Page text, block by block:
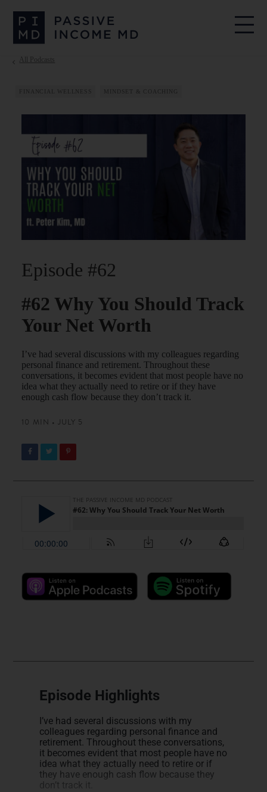
All Podcasts
FINANCIAL WELLNESS MINDSET & COACHING
Episode #62
#62 Why You Should Track
Your Net Worth
I’ve had several discussions with my colleagues regarding
personal finance and retirement. Throughout these
conversations, it becomes evident that most people have no
idea what they actually need to retire or if they have
enough cash flow because they don’t track it.
10 MIN • JULY 5
Episode Highlights
I’ve had several discussions with my
colleagues regarding personal finance and
retirement. Throughout these conversations,
it becomes evident that most people have no
idea what they actually need to retire or if
they have enough cash flow because they
don’t track it.